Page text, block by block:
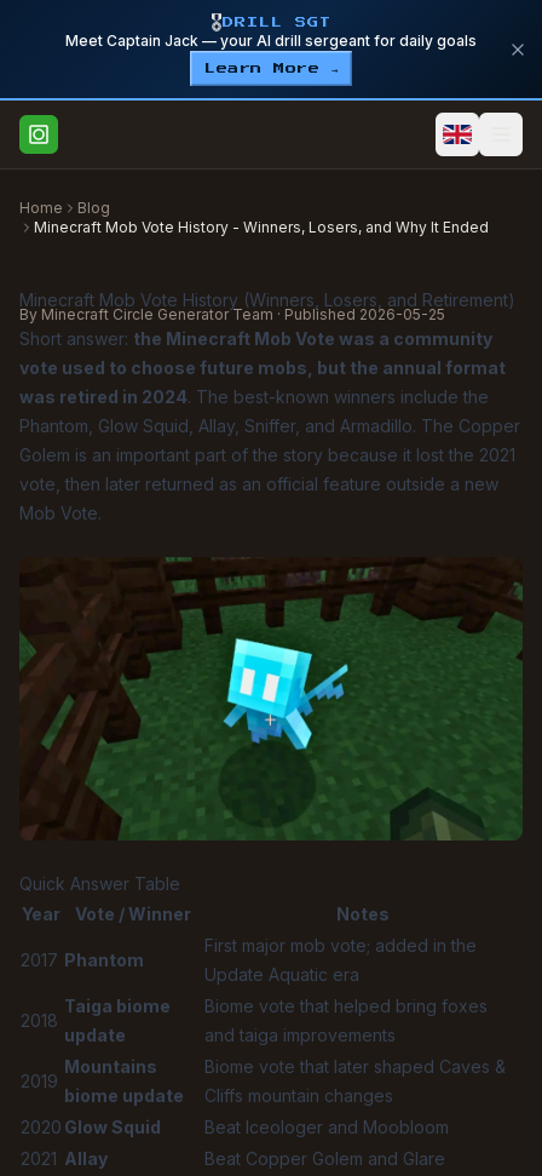
🎖️ DRILL SGT
Meet Captain Jack — your AI drill sergeant for daily goals
Learn More →
Home
Blog
Minecraft Mob Vote History - Winners, Losers, and Why It Ended
Minecraft Mob Vote History (Winners, Losers, and Retirement)
By Minecraft Circle Generator Team · Published 2026-05-25
Short answer: the Minecraft Mob Vote was a community
vote used to choose future mobs, but the annual format
was retired in 2024. The best-known winners include the
Phantom, Glow Squid, Allay, Sniffer, and Armadillo. The Copper
Golem is an important part of the story because it lost the 2021
vote, then later returned as an official feature outside a new
Mob Vote.
Quick Answer Table
Year
Vote / Winner Notes
2017 Phantom
First major mob vote; added in the
Update Aquatic era
2018
Taiga biome
update
Biome vote that helped bring foxes
and taiga improvements
2019
Mountains
biome update
Biome vote that later shaped Caves &
Cliffs mountain changes
2020 Glow Squid
Beat Iceologer and Moobloom
2021 Allay
Beat Copper Golem and Glare